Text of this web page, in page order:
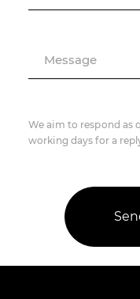
Message
We aim to respond as
working days for a